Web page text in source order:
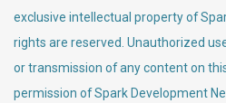
exclusive intellectual property of
rights are reserved. Unauthorized
or transmission of any content on
permission of Spark Development